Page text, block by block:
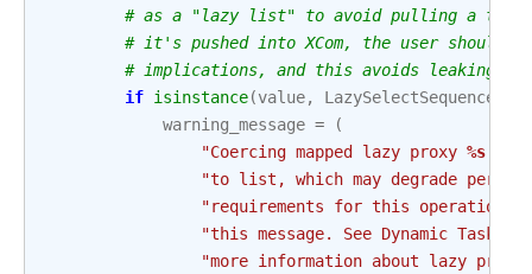
# as a "lazy list" to avoid pulling a ton
# it's pushed into XCom, the user should
# implications, and this avoids leaking
if isinstance(value, LazySelectSequence
warning_message = (
"Coercing mapped lazy proxy %s
"to list, which may degrade
"requirements for this
"this message. See Dynamic Task
"more information about lazy